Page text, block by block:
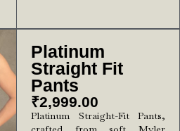
Platinum
Straight Fit
Pants
₹2,999.00
Platinum Straight-Fit Pants,